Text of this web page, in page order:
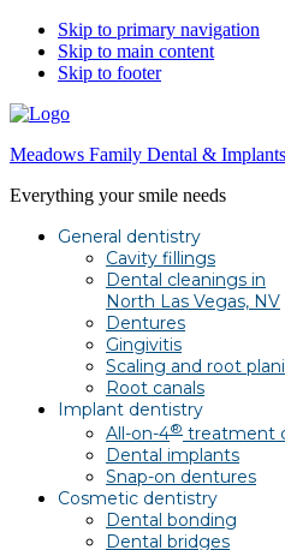
Skip to primary navigation
Skip to main content
Skip to footer
Meadows Family Dental & Implants
Everything your smile needs
General dentistry
Cavity fillings
Dental cleanings in
North Las Vegas, NV
Dentures
Gingivitis
Scaling and root
Root canals
Implant dentistry
All-on-4® treatment
Dental implants
Snap-on dentures
Cosmetic dentistry
Dental bonding
Dental bridges